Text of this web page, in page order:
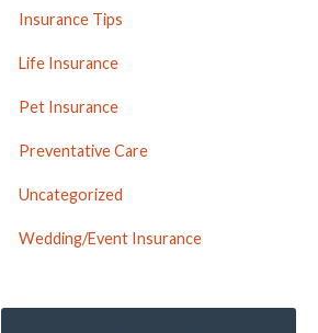
Insurance Tips
Life Insurance
Pet Insurance
Preventative Care
Uncategorized
Wedding/Event Insurance